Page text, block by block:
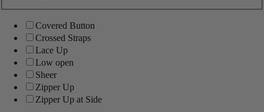
Covered Button
Crossed Straps
Lace Up
Low open
Sheer
Zipper Up
Zipper Up at Side